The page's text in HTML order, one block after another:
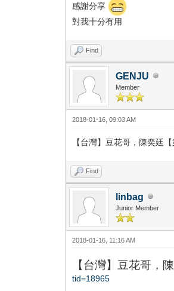
感謝分享
對我十分有用
Find
GENJU
Member
2018-01-16, 09:03 AM
【台灣】豆花哥，陳奕廷【
Find
linbag
Junior Member
2018-01-16, 11:16 AM
【台灣】豆花哥，
tid=18965